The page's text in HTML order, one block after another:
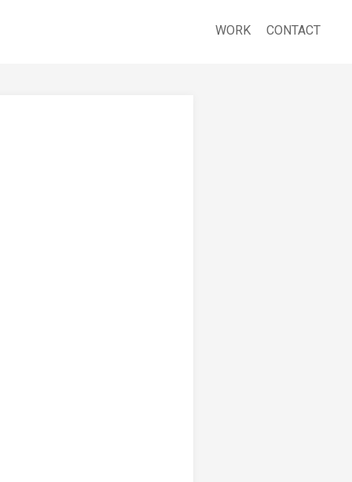
WORK CONTACT